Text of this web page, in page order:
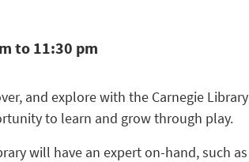
to 11:30 pm
and explore with the Carnegie
to learn and grow through play.
will have an expert on-hand, such